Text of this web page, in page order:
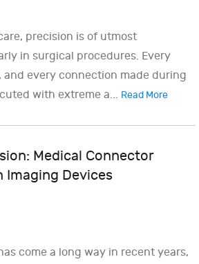
precision is of utmost
in surgical procedures. Every
and every connection made during
with extreme a... Read More
Medical Connector
Imaging Devices
come a long way in recent years,